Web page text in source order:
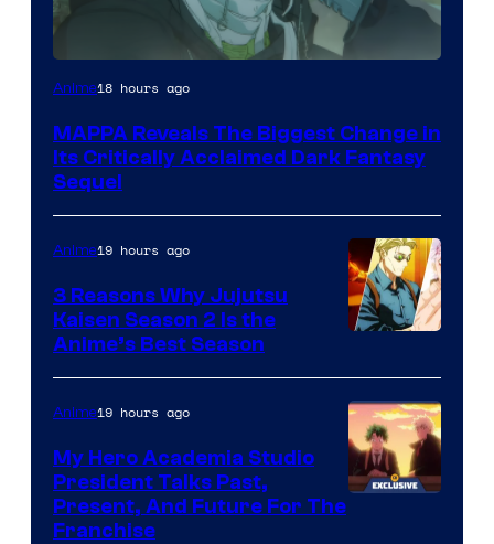
Image
of
MAPPA
Anime18 hours ago
MAPPA Reveals The Biggest Change in
Its Critically Acclaimed Dark Fantasy
Sequel
Anime19 hours ago
3 Reasons Why Jujutsu
Kaisen Season 2 Is the
Anime’s Best Season
Anime19 hours ago
My Hero Academia Studio
President Talks Past,
Present, And Future For The
Franchise